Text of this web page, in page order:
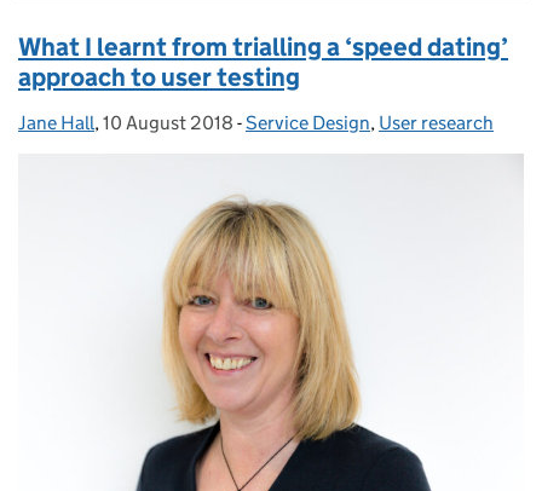
What I learnt from trialling a ‘speed dating’
approach to user testing
Posted by:
Jane Hall, Posted on:
10 August 2018 - Categories:
Service Design, User research